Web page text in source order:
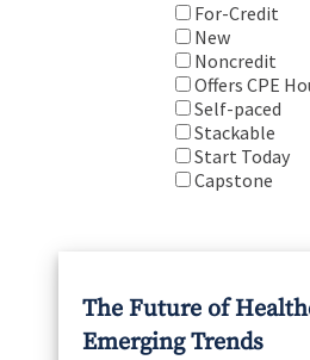
For-Credit
New
Noncredit
Offers CPE
Self-paced
Stackable
Start Today
Capstone
The Future of
Emerging Trends